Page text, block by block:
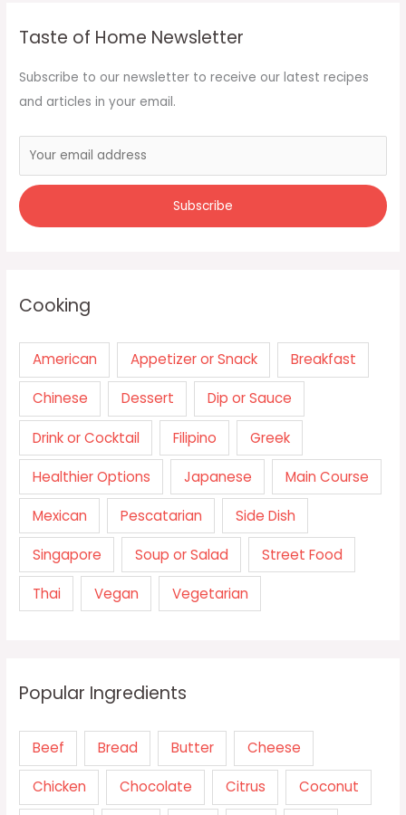
Taste of Home Newsletter
Subscribe to our newsletter to receive our latest recipes
and articles in your email.
Cooking
American Appetizer or Snack Breakfast
Chinese Dessert Dip or Sauce
Drink or Cocktail Filipino Greek
Healthier Options Japanese Main Course
Mexican Pescatarian Side Dish
Singapore Soup or Salad Street Food
Thai Vegan Vegetarian
Popular Ingredients
Beef Bread Butter Cheese
Chicken Chocolate Citrus Coconut